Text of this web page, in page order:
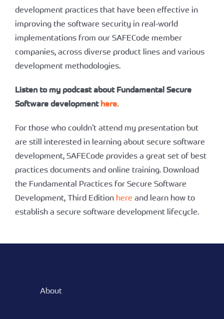
development practices that have been effective in
improving the software security in real-world
implementations from our SAFECode member
companies, across diverse product lines and various
development methodologies.
Listen to my podcast about Fundamental Secure
Software development here.
For those who couldn’t attend my presentation but
are still interested in learning about secure software
development, SAFECode provides a great set of best
practices documents and online training. Download
the Fundamental Practices for Secure Software
Development, Third Edition here and learn how to
establish a secure software development lifecycle.
About